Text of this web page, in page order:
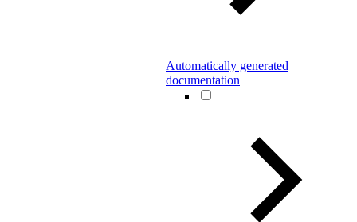
Automatically generated
documentation